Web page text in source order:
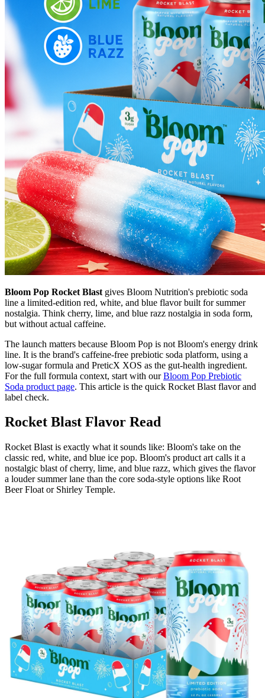
Bloom Pop Rocket Blast gives Bloom Nutrition's prebiotic soda
line a limited-edition red, white, and blue flavor built for summer
nostalgia. Think cherry, lime, and blue razz nostalgia in soda form,
but without actual caffeine.
The launch matters because Bloom Pop is not Bloom's energy drink
line. It is the brand's caffeine-free prebiotic soda platform, using a
low-sugar formula and PreticX XOS as the gut-health ingredient.
For the full formula context, start with ourBloom Pop Prebiotic
Soda product page. This article is the quick Rocket Blast flavor and
label check.
Rocket Blast Flavor Read
Rocket Blast is exactly what it sounds like: Bloom's take on the
classic red, white, and blue ice pop. Bloom's product art calls it a
nostalgic blast of cherry, lime, and blue razz, which gives the flavor
a louder summer lane than the core soda-style options like Root
Beer Float or Shirley Temple.